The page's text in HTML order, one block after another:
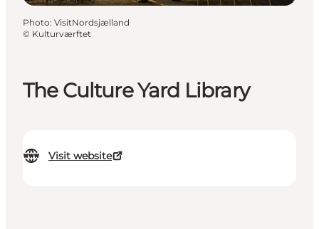
The Culture Yard Library
Visit website
Photo: VisitNordsjælland
© Kulturværftet